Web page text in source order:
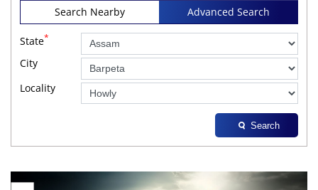
Search Nearby
Advanced Search
State*
City
Locality
Search